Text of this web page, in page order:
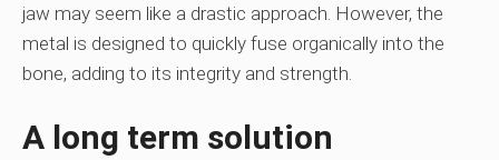
jaw may seem like a drastic approach. However, the
metal is designed to quickly fuse organically into the
bone, adding to its integrity and strength.
A long term solution